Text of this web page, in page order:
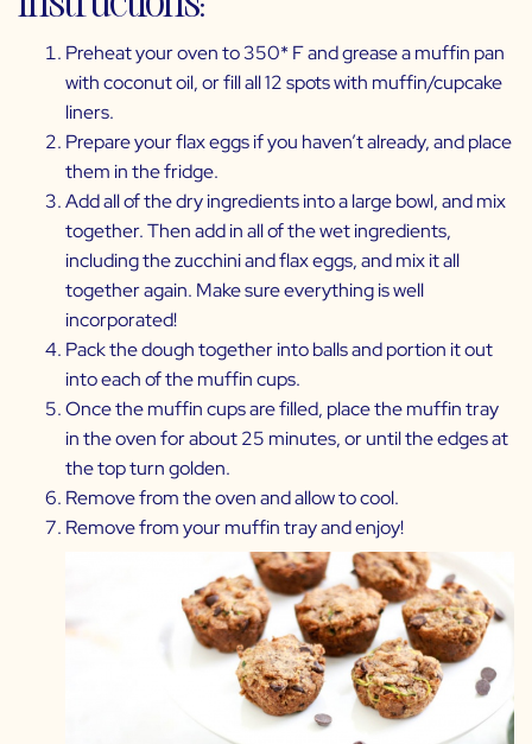
Preheat your oven to 350* F and grease a muffin pan
with coconut oil, or fill all 12 spots with muffin/cupcake
liners.
Prepare your flax eggs if you haven’t already, and place
them in the fridge.
Add all of the dry ingredients into a large bowl, and mix
together. Then add in all of the wet ingredients,
including the zucchini and flax eggs, and mix it all
together again. Make sure everything is well
incorporated!
Pack the dough together into balls and portion it out
into each of the muffin cups.
Once the muffin cups are filled, place the muffin tray
in the oven for about 25 minutes, or until the edges at
the top turn golden.
Remove from the oven and allow to cool.
Remove from your muffin tray and enjoy!